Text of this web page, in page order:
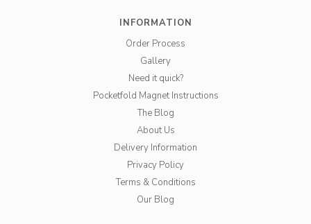
INFORMATION
Order Process
Gallery
Need it quick?
Pocketfold Magnet Instructions
The Blog
About Us
Delivery Information
Privacy Policy
Terms & Conditions
Our Blog